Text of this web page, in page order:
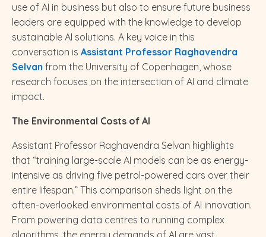
use of AI in business but also to ensure future business
leaders are equipped with the knowledge to develop
sustainable AI solutions. A key voice in this
conversation is Assistant Professor Raghavendra
Selvan from the University of Copenhagen, whose
research focuses on the intersection of AI and climate
impact.
The Environmental Costs of AI
Assistant Professor Raghavendra Selvan highlights
that “training large-scale AI models can be as energy-
intensive as driving five petrol-powered cars over their
entire lifespan.” This comparison sheds light on the
often-overlooked environmental costs of AI innovation.
From powering data centres to running complex
algorithms, the energy demands of AI are vast,